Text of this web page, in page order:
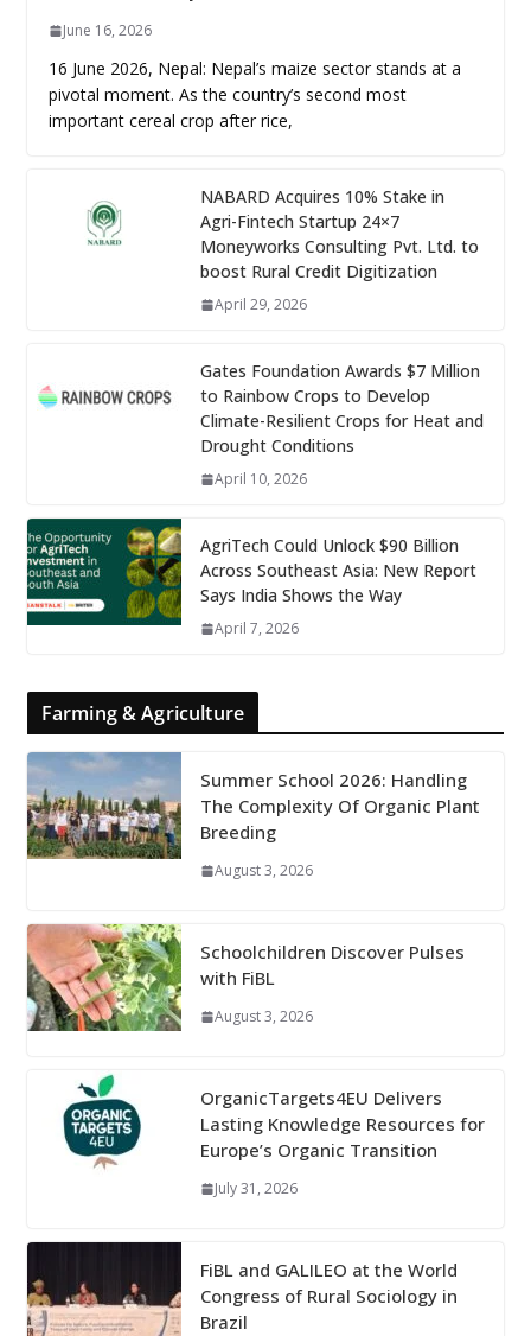
June 16, 2026
16 June 2026, Nepal: Nepal’s maize sector stands at a
pivotal moment. As the country’s second most
important cereal crop after rice,
NABARD Acquires 10% Stake in
Agri-Fintech Startup 24×7
Moneyworks Consulting Pvt. Ltd. to
boost Rural Credit Digitization
April 29, 2026
Gates Foundation Awards $7 Million
to Rainbow Crops to Develop
Climate-Resilient Crops for Heat and
Drought Conditions
April 10, 2026
AgriTech Could Unlock $90 Billion
Across Southeast Asia: New Report
Says India Shows the Way
April 7, 2026
Farming & Agriculture
Summer School 2026: Handling
The Complexity Of Organic Plant
Breeding
August 3, 2026
Schoolchildren Discover Pulses
with FiBL
August 3, 2026
OrganicTargets4EU Delivers
Lasting Knowledge Resources for
Europe’s Organic Transition
July 31, 2026
FiBL and GALILEO at the World
Congress of Rural Sociology in
Brazil